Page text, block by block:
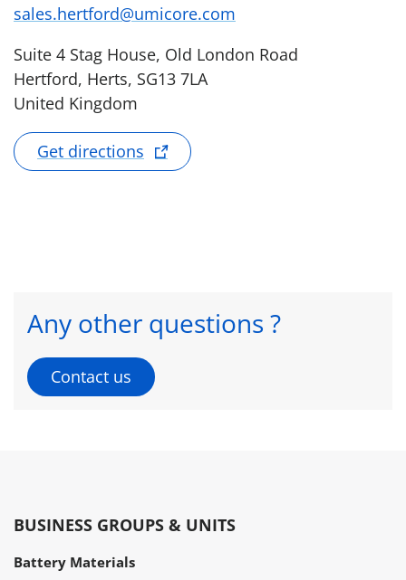
sales.hertford@umicore.com
Suite 4 Stag House, Old London Road
Hertford, Herts, SG13 7LA
United Kingdom
Get directions
Any other questions ?
Contact us
BUSINESS GROUPS & UNITS
Battery Materials